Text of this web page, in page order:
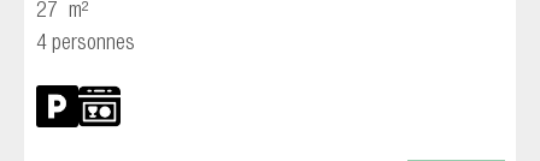
27
m²
4 personnes